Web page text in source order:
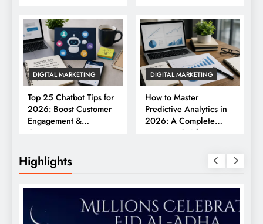
DIGITAL MARKETING
Top 25 Chatbot Tips for
2026: Boost Customer
Engagement &
Conversions
DIGITAL MARKETING
How to Master
Predictive Analytics in
2026: A Complete
Business Guide
Highlights